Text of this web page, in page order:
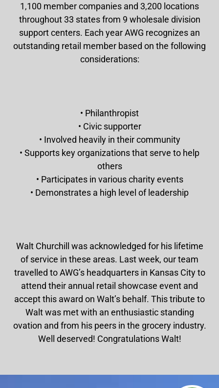
1,100 member companies and 3,200 locations
throughout 33 states from 9 wholesale division
support centers. Each year AWG recognizes an
outstanding retail member based on the following
considerations:
• Philanthropist
• Civic supporter
• Involved heavily in their community
• Supports key organizations that serve to help
others
• Participates in various charity events
• Demonstrates a high level of leadership
Walt Churchill was acknowledged for his lifetime
of service in these areas. Last week, our team
travelled to AWG’s headquarters in Kansas City to
attend their annual retail showcase event and
accept this award on Walt’s behalf. This tribute to
Walt was met with an enthusiastic standing
ovation and from his peers in the grocery industry.
Well deserved! Congratulations Walt!